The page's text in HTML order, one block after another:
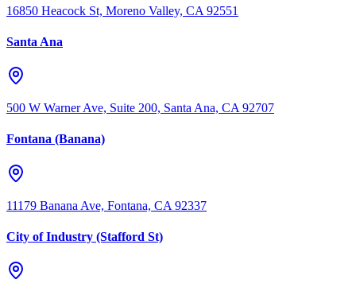
16850 Heacock St, Moreno Valley, CA 92551
Santa Ana
500 W Warner Ave, Suite 200, Santa Ana, CA 92707
Fontana (Banana)
11179 Banana Ave, Fontana, CA 92337
City of Industry (Stafford St)